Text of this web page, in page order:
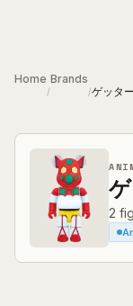
Home
/
Brands
/ゲッタ
2